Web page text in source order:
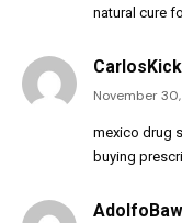
natural cure
November
mexico drug
buying
AdolfoBaw